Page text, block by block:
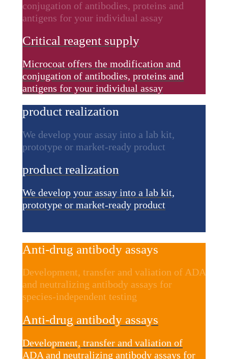
conjugation of antibodies, proteins and
antigens for your individual assay
Critical reagent supply
Microcoat offers the modification and
conjugation of antibodies, proteins and
antigens for your individual assay
product realization
We develop your assay into a lab kit,
prototype or market-ready product
product realization
We develop your assay into a lab kit,
prototype or market-ready product
Anti-drug antibody assays
Development, transfer and valiation of ADA
and neutralizing antibody assays for
species-independent testing
Anti-drug antibody assays
Development, transfer and valiation of
ADA and neutralizing antibody assays for